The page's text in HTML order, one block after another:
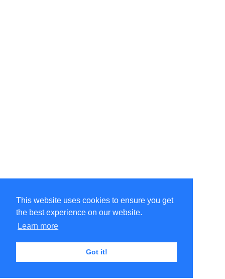
This website uses cookies to ensure you get
the best experience on our website.
Learn more
Got it!